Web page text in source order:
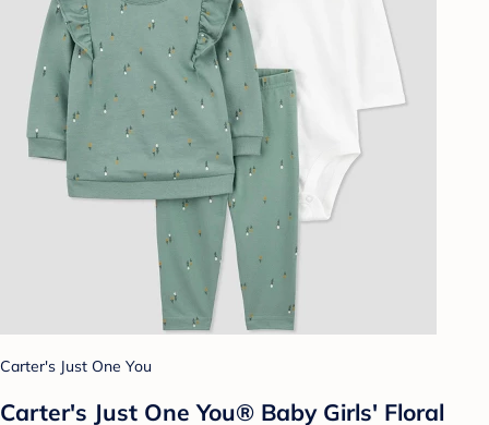
Carter's Just One You
Carter's Just One You® Baby Girls' Floral